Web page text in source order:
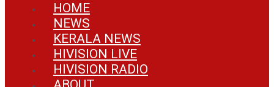
HOME
NEWS
KERALA NEWS
HIVISION LIVE
HIVISION RADIO